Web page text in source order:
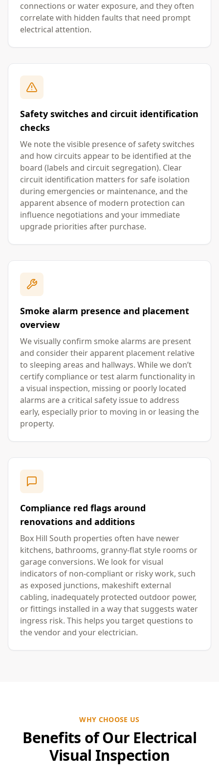
connections or water exposure, and they often
correlate with hidden faults that need prompt
electrical attention.
Safety switches and circuit identification
checks
We note the visible presence of safety switches
and how circuits appear to be identified at the
board (labels and circuit segregation). Clear
circuit identification matters for safe isolation
during emergencies or maintenance, and the
apparent absence of modern protection can
influence negotiations and your immediate
upgrade priorities after purchase.
Smoke alarm presence and placement
overview
We visually confirm smoke alarms are present
and consider their apparent placement relative
to sleeping areas and hallways. While we don’t
certify compliance or test alarm functionality in
a visual inspection, missing or poorly located
alarms are a critical safety issue to address
early, especially prior to moving in or leasing the
property.
Compliance red flags around
renovations and additions
Box Hill South properties often have newer
kitchens, bathrooms, granny-flat style rooms or
garage conversions. We look for visual
indicators of non-compliant or risky work, such
as exposed junctions, makeshift external
cabling, inadequately protected outdoor power,
or fittings installed in a way that suggests water
ingress risk. This helps you target questions to
the vendor and your electrician.
WHY CHOOSE US
Benefits of Our Electrical
Visual Inspection